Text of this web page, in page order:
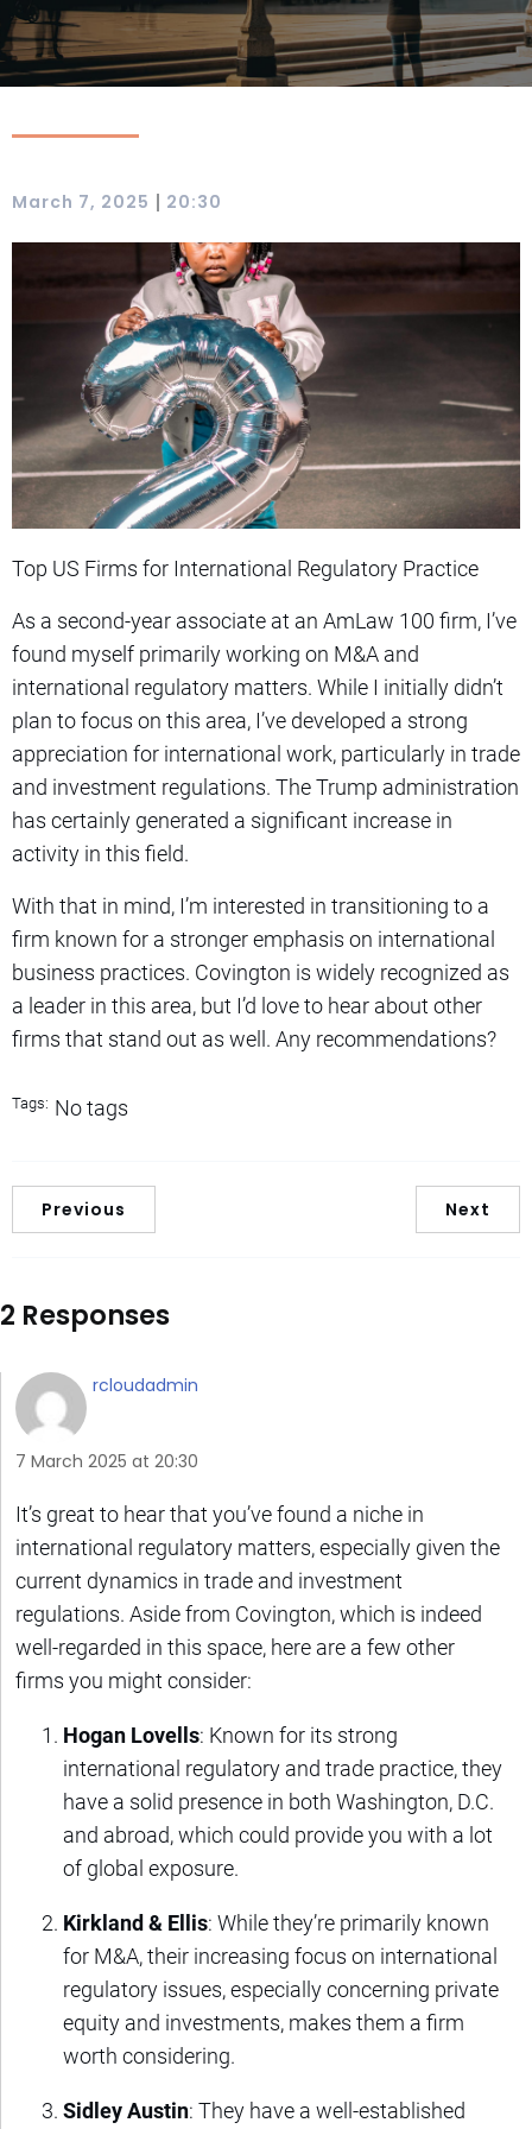
March 7, 2025 | 20:30
Top US Firms for International Regulatory Practice
As a second-year associate at an AmLaw 100 firm, I’ve
found myself primarily working on M&A and
international regulatory matters. While I initially didn’t
plan to focus on this area, I’ve developed a strong
appreciation for international work, particularly in trade
and investment regulations. The Trump administration
has certainly generated a significant increase in
activity in this field.
With that in mind, I’m interested in transitioning to a
firm known for a stronger emphasis on international
business practices. Covington is widely recognized as
a leader in this area, but I’d love to hear about other
firms that stand out as well. Any recommendations?
Tags: No tags
Previous Next
2 Responses
rcloudadmin
7 March 2025 at 20:30
It’s great to hear that you’ve found a niche in
international regulatory matters, especially given the
current dynamics in trade and investment
regulations. Aside from Covington, which is indeed
well-regarded in this space, here are a few other
firms you might consider:
Hogan Lovells: Known for its strong
international regulatory and trade practice, they
have a solid presence in both Washington, D.C.
and abroad, which could provide you with a lot
of global exposure.
Kirkland & Ellis: While they’re primarily known
for M&A, their increasing focus on international
regulatory issues, especially concerning private
equity and investments, makes them a firm
worth considering.
Sidley Austin: They have a well-established